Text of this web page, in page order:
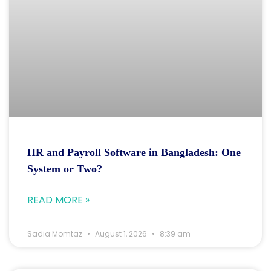
HR and Payroll Software in Bangladesh: One
System or Two?
READ MORE »
Sadia Momtaz August 1, 2026 8:39 am